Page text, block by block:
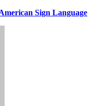
Sign Language